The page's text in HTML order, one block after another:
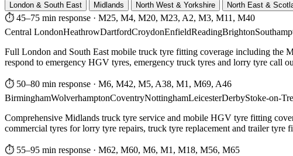
London & South East Midlands North West & Yorkshire North East &
⏱ 45–75 min response · M25, M4, M20, M23, A2, M3, M11, M40
Central LondonHeathrowDartfordCroydonEnfieldReadingBrighton
Full London and South East mobile truck tyre fitting coverage including the
respond to emergency HGV tyres, emergency truck tyres and lorry tyre call
⏱ 50–80 min response · M6, M42, M5, A38, M1, M69, A46
BirminghamWolverhamptonCoventryNottinghamLeicesterDerbyStoke-on-
Comprehensive Midlands truck tyre service and mobile HGV tyre fitting
commercial tyres for lorry tyre repairs, truck tyre replacement and trailer tyre
⏱ 55–95 min response · M62, M60, M6, M1, M18, M56, M65